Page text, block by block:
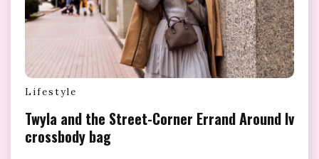
Lifestyle
Twyla and the Street-Corner Errand Around lv
crossbody bag